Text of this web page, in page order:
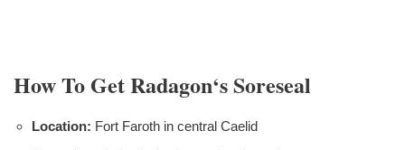
How To Get Radagon‘s Soreseal
Location: Fort Faroth in central Caelid